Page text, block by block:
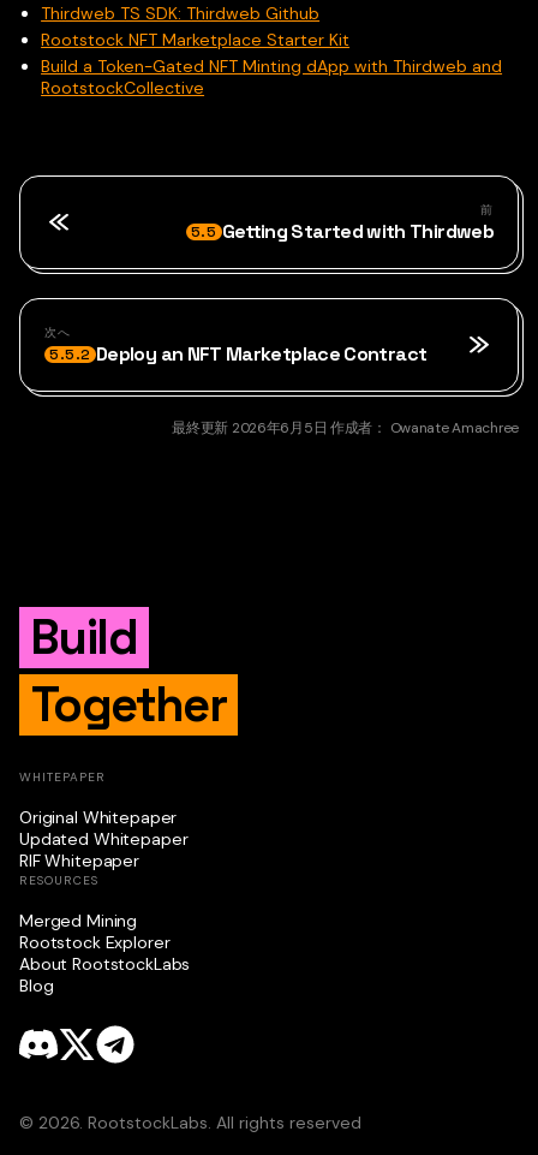
Thirdweb TS SDK: Thirdweb Github
Rootstock NFT Marketplace Starter Kit
Build a Token-Gated NFT Minting dApp with Thirdweb and
RootstockCollective
前
5.5 Getting Started with Thirdweb
次へ
5.5.2 Deploy an NFT Marketplace Contract
最終更新 2026年6月5日 作成者： Owanate Amachree
Build
Together
WHITEPAPER
Original Whitepaper
Updated Whitepaper
RIF Whitepaper
RESOURCES
Merged Mining
Rootstock Explorer
About RootstockLabs
Blog
© 2026. RootstockLabs. All rights reserved